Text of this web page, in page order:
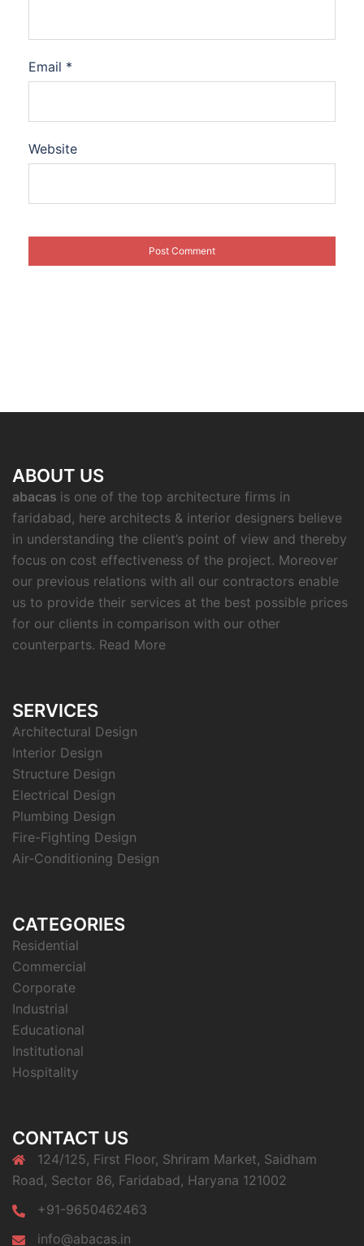
Email *
Website
ABOUT US
abacas is one of the top architecture firms in
faridabad, here architects & interior designers believe
in understanding the client’s point of view and thereby
focus on cost effectiveness of the project. Moreover
our previous relations with all our contractors enable
us to provide their services at the best possible prices
for our clients in comparison with our other
counterparts. Read More
SERVICES
Architectural Design
Interior Design
Structure Design
Electrical Design
Plumbing Design
Fire-Fighting Design
Air-Conditioning Design
CATEGORIES
Residential
Commercial
Corporate
Industrial
Educational
Institutional
Hospitality
CONTACT US
124/125, First Floor, Shriram Market, Saidham
Road, Sector 86, Faridabad, Haryana 121002
+91-9650462463
info@abacas.in